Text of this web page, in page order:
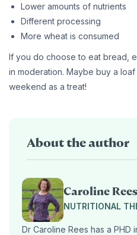
Lower amounts of nutrients
Different processing
More wheat is consumed
If you do choose to eat bread,
in moderation. Maybe buy a
weekend as a treat!
About the author
Caroline Rees
NUTRITIONAL
Dr Caroline Rees has a PHD